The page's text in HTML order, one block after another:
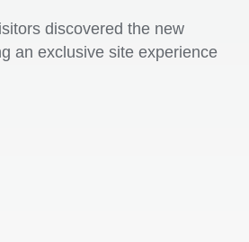
discovered the new
an exclusive site experience